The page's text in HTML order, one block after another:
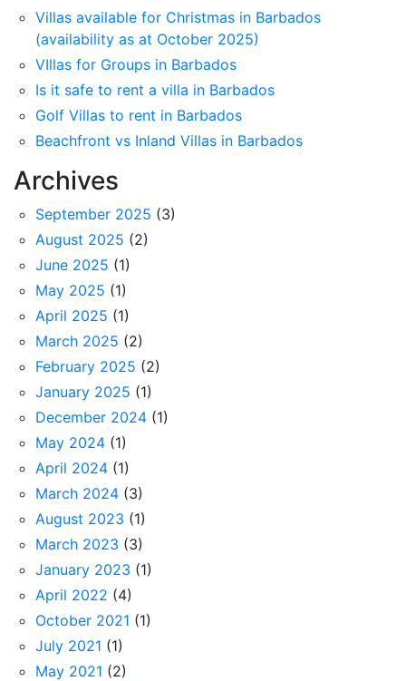
Villas available for Christmas in Barbados
(availability as at October 2025)
VIllas for Groups in Barbados
Is it safe to rent a villa in Barbados
Golf Villas to rent in Barbados
Beachfront vs Inland Villas in Barbados
Archives
September 2025 (3)
August 2025 (2)
June 2025 (1)
May 2025 (1)
April 2025 (1)
March 2025 (2)
February 2025 (2)
January 2025 (1)
December 2024 (1)
May 2024 (1)
April 2024 (1)
March 2024 (3)
August 2023 (1)
March 2023 (3)
January 2023 (1)
April 2022 (4)
October 2021 (1)
July 2021 (1)
May 2021 (2)